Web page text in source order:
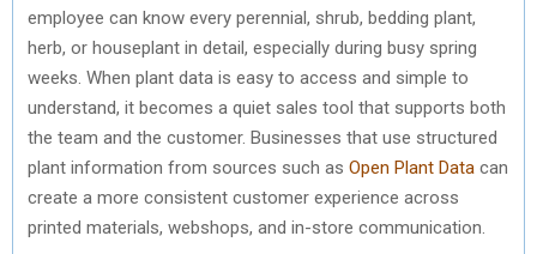
employee can know every perennial, shrub, bedding plant,
herb, or houseplant in detail, especially during busy spring
weeks. When plant data is easy to access and simple to
understand, it becomes a quiet sales tool that supports both
the team and the customer. Businesses that use structured
plant information from sources such as Open Plant Data can
create a more consistent customer experience across
printed materials, webshops, and in-store communication.